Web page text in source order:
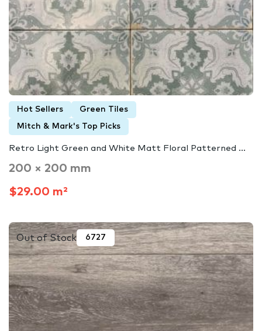
Hot Sellers Green Tiles
Mitch & Mark's Top Picks
Retro Light Green and White Matt Floral Patterned ...
200 × 200 mm
$29.00 m²
Out of Stock 6727